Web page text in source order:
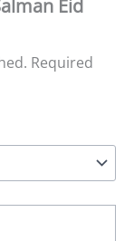
Eid
Required